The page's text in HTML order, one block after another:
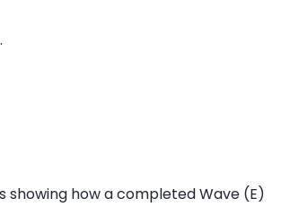
showing how a completed Wave (E)